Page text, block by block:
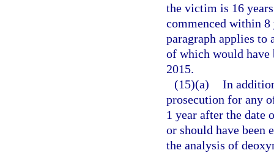
the victim is 16
commenced within
paragraph applies to
of which would have
2015.
(15)(a) In
prosecution for any
1 year after the date
or should have been
the analysis of